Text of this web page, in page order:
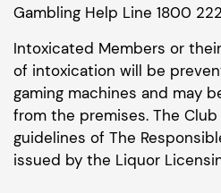
Gambling Help Line 1800
Intoxicated Members or
of intoxication will be
gaming machines and may
from the premises. The
guidelines of The
issued by the Liquor